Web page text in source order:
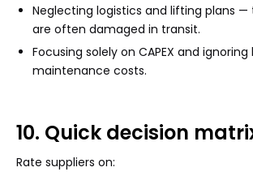
Neglecting logistics and lifting plans —
are often damaged in transit.
Focusing solely on CAPEX and ignoring
maintenance costs.
10. Quick decision
Rate suppliers on: